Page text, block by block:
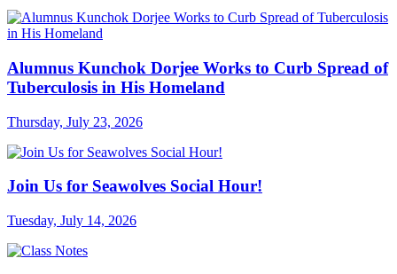
Alumnus Kunchok Dorjee Works to Curb Spread of
Tuberculosis in His Homeland
Thursday, July 23, 2026
Join Us for Seawolves Social Hour!
Tuesday, July 14, 2026